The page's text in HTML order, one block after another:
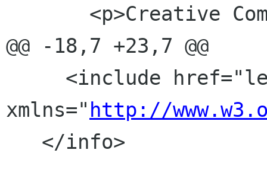
@@ -18,7 +23,7 @@
xmlns=" http://